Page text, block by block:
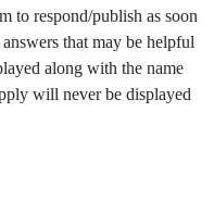
to respond/publish as soon
that may be helpful
along with the name
will never be displayed